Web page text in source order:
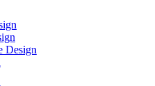
Design